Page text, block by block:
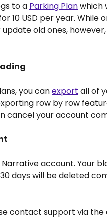
to a Parking Plan which
10 USD per year. While
old ones,
you can export all of
row by row
cancel your account
account. Your
days will be deleted
contact support via